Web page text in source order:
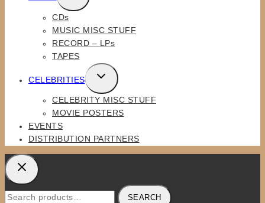
CHILD
MENU
CDs
MUSIC MISC STUFF
RECORD – LPs
TAPES
CELEBRITIES
TOGGLE
CHILD
MENU
CELEBRITY MISC STUFF
MOVIE POSTERS
EVENTS
DISTRIBUTION PARTNERS
Search
SEARCH